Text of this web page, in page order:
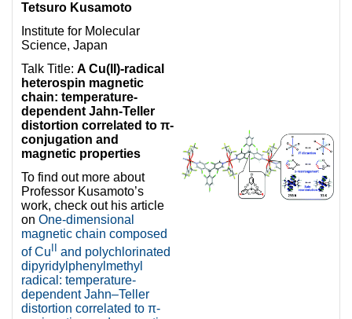
Tetsuro Kusamoto
Institute for Molecular
Science, Japan
Talk Title: A Cu(II)-radical
heterospin magnetic
chain: temperature-
dependent Jahn-Teller
distortion correlated to π-
conjugation and
magnetic properties
To find out more about
Professor Kusamoto’s
work, check out his article
on One-dimensional
magnetic chain composed
of CuII and polychlorinated
dipyridylphenylmethyl
radical: temperature-
dependent Jahn–Teller
distortion correlated to π-